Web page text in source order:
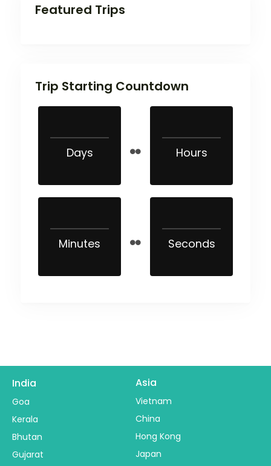
Featured Trips
Trip Starting Countdown
Days Hours
Minutes Seconds
India
Goa
Kerala
Bhutan
Gujarat
Asia
Vietnam
China
Hong Kong
Japan